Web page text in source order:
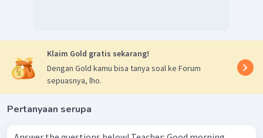
Klaim Gold gratis sekarang!
Dengan Gold kamu bisa tanya soal ke Forum
sepuasnya, lho.
Pertanyaan serupa